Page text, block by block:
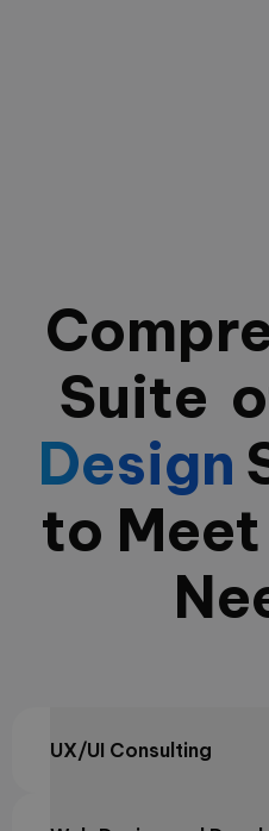
Suite
Design
to
UX/UI Consulting